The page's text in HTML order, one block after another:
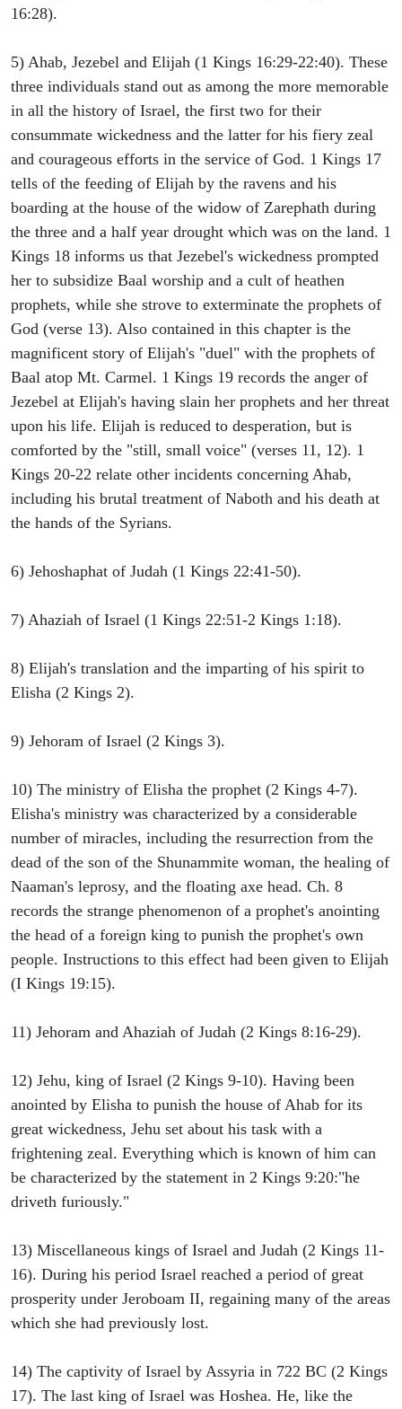
16:28).
5) Ahab, Jezebel and Elijah (1 Kings 16:29-22:40). These
three individuals stand out as among the more memorable
in all the history of Israel, the first two for their
consummate wickedness and the latter for his fiery zeal
and courageous efforts in the service of God. 1 Kings 17
tells of the feeding of Elijah by the ravens and his
boarding at the house of the widow of Zarephath during
the three and a half year drought which was on the land. 1
Kings 18 informs us that Jezebel's wickedness prompted
her to subsidize Baal worship and a cult of heathen
prophets, while she strove to exterminate the prophets of
God (verse 13). Also contained in this chapter is the
magnificent story of Elijah's "duel" with the prophets of
Baal atop Mt. Carmel. 1 Kings 19 records the anger of
Jezebel at Elijah's having slain her prophets and her threat
upon his life. Elijah is reduced to desperation, but is
comforted by the "still, small voice" (verses 11, 12). 1
Kings 20-22 relate other incidents concerning Ahab,
including his brutal treatment of Naboth and his death at
the hands of the Syrians.
6) Jehoshaphat of Judah (1 Kings 22:41-50).
7) Ahaziah of Israel (1 Kings 22:51-2 Kings 1:18).
8) Elijah's translation and the imparting of his spirit to
Elisha (2 Kings 2).
9) Jehoram of Israel (2 Kings 3).
10) The ministry of Elisha the prophet (2 Kings 4-7).
Elisha's ministry was characterized by a considerable
number of miracles, including the resurrection from the
dead of the son of the Shunammite woman, the healing of
Naaman's leprosy, and the floating axe head. Ch. 8
records the strange phenomenon of a prophet's anointing
the head of a foreign king to punish the prophet's own
people. Instructions to this effect had been given to Elijah
(I Kings 19:15).
11) Jehoram and Ahaziah of Judah (2 Kings 8:16-29).
12) Jehu, king of Israel (2 Kings 9-10). Having been
anointed by Elisha to punish the house of Ahab for its
great wickedness, Jehu set about his task with a
frightening zeal. Everything which is known of him can
be characterized by the statement in 2 Kings 9:20:"he
driveth furiously."
13) Miscellaneous kings of Israel and Judah (2 Kings 11-
16). During his period Israel reached a period of great
prosperity under Jeroboam II, regaining many of the areas
which she had previously lost.
14) The captivity of Israel by Assyria in 722 BC (2 Kings
17). The last king of Israel was Hoshea. He, like the